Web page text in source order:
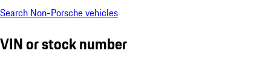
Search Non-Porsche vehicles
VIN or stock number